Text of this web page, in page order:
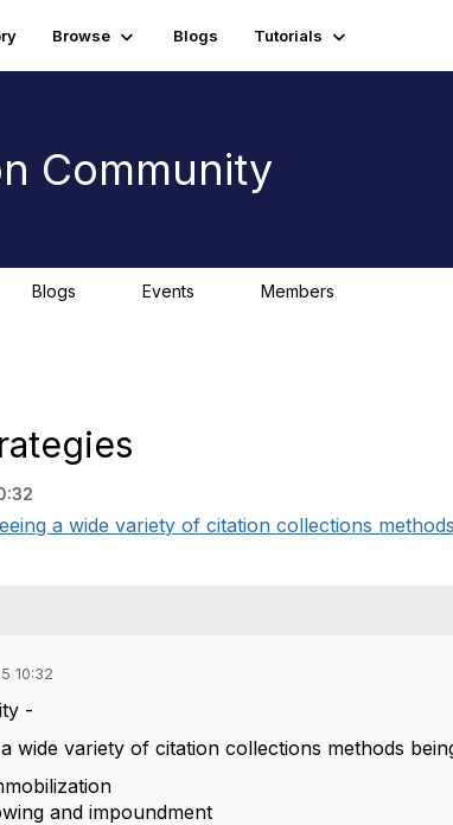
Browse Blogs Tutorials
Community
Blogs Events Members
a wide variety of citation collections
10:32
-
wide variety of citation collections methods
and impoundment